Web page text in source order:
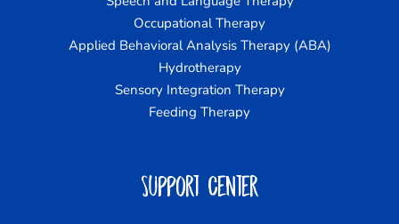
Occupational Therapy
Applied Behavioral Analysis Therapy (ABA)
Hydrotherapy
Sensory Integration Therapy
Feeding Therapy
Support Center